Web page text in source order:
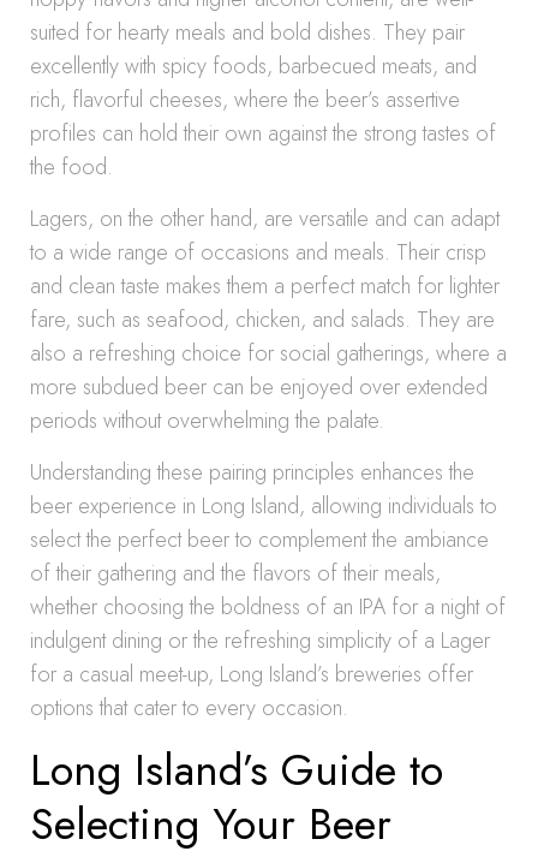
suited for hearty meals and bold dishes. They pair
excellently with spicy foods, barbecued meats, and
rich, flavorful cheeses, where the beer’s assertive
profiles can hold their own against the strong tastes of
the food.
Lagers, on the other hand, are versatile and can adapt
to a wide range of occasions and meals. Their crisp
and clean taste makes them a perfect match for lighter
fare, such as seafood, chicken, and salads. They are
also a refreshing choice for social gatherings, where a
more subdued beer can be enjoyed over extended
periods without overwhelming the palate.
Understanding these pairing principles enhances the
beer experience in Long Island, allowing individuals to
select the perfect beer to complement the ambiance
of their gathering and the flavors of their meals,
whether choosing the boldness of an IPA for a night of
indulgent dining or the refreshing simplicity of a Lager
for a casual meet-up, Long Island’s breweries offer
options that cater to every occasion.
Long Island’s Guide to
Selecting Your Beer